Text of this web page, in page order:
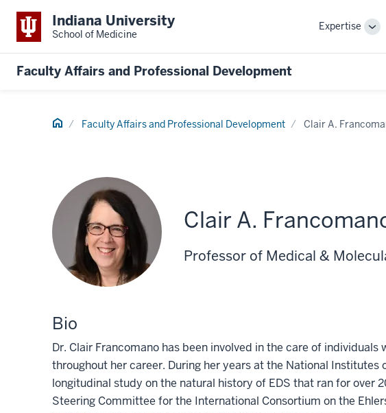
Indiana University
School of Medicine
Expertise
Faculty Affairs and Professional Development
Home Faculty Affairs and Professional Development Clair A.
Clair A.
Professor of Medical &
Bio
Dr. Clair Francomano has been involved in the care of
throughout her career. During her years at the National Institutes
longitudinal study on the natural history of EDS that ran for over
Steering Committee for the International Consortium on the